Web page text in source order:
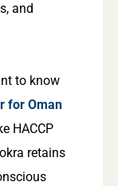
and
to know
for Oman
HACCP
retains